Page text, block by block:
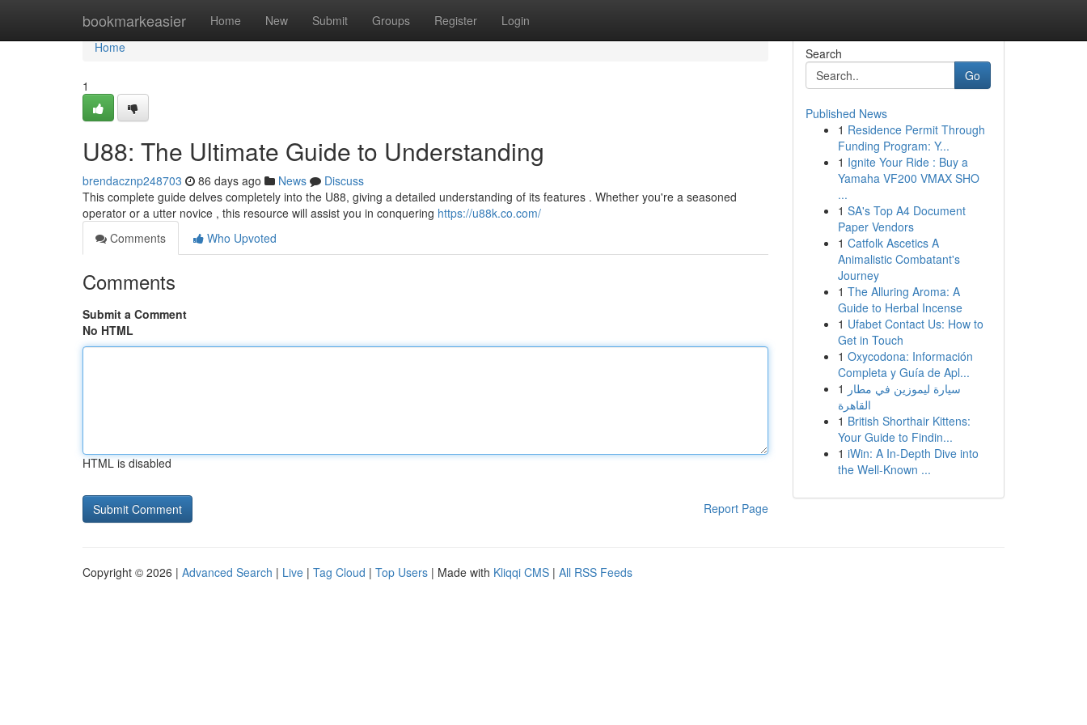
bookmarkeasier Home New Submit Groups Register Login
Home
Home
1
U88: The Ultimate Guide to Understanding
brendacznp248703 86 days ago News
Discuss
This complete guide delves completely into the U88, giving a detailed understanding of its features . Whether you're a seasoned
operator or a utter novice , this resource will assist you in conquering https://u88k.co.com/
Comments
Who Upvoted
Comments
Submit a Comment
No HTML
HTML is disabled
Report Page
Search
Go
Published News
1 Residence Permit Through
Funding Program: Y...
1 Ignite Your Ride : Buy a
Yamaha VF200 VMAX SHO
...
1 SA's Top A4 Document
Paper Vendors
1 Catfolk Ascetics A
Animalistic Combatant's
Journey
1 The Alluring Aroma: A
Guide to Herbal Incense
1 Ufabet Contact Us: How to
Get in Touch
1 Oxycodona: Información
Completa y Guía de Apl...
1 سيارة ليموزين في مطار
القاهرة
1 British Shorthair Kittens:
Your Guide to Findin...
1 iWin: A In-Depth Dive into
the Well-Known ...
Copyright © 2026 | Advanced Search | Live | Tag Cloud | Top Users | Made with Kliqqi CMS | All RSS Feeds